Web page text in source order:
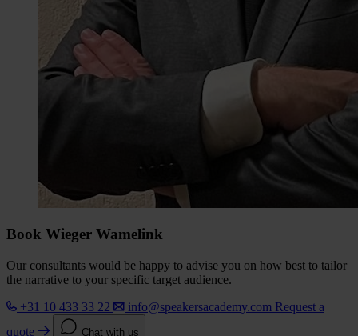
Book Wieger Wamelink
Our consultants would be happy to advise you on how best to tailor
the narrative to your specific target audience.
+31 10 433 33 22
info@speakersacademy.com Request a
quote
Chat with us